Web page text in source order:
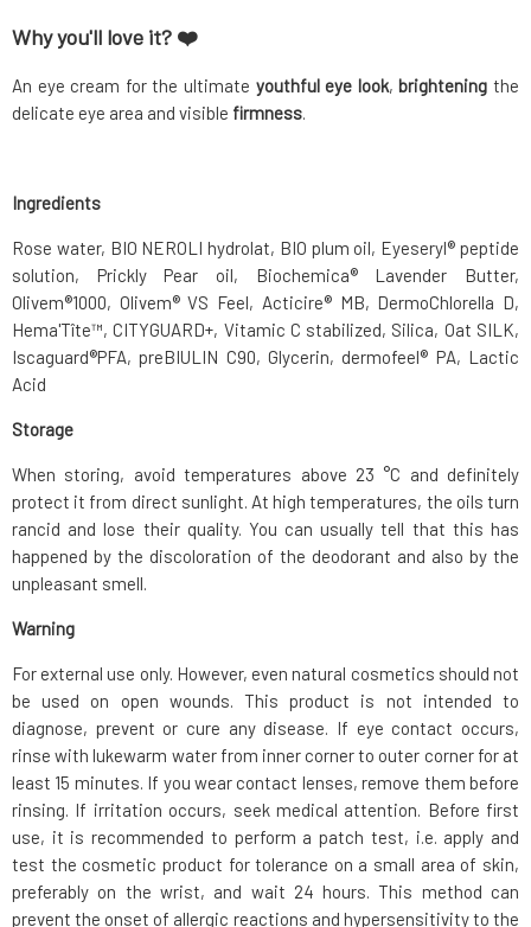
Why you'll love it? ❤️
An eye cream for the ultimate youthful eye look,brightening the
delicate eye area and visible firmness.
Ingredients
Rose water, BIO NEROLI hydrolat, BIO plum oil, Eyeseryl® peptide
solution, Prickly Pear oil, Biochemica® Lavender Butter,
Olivem®1000, Olivem® VS Feel, Acticire® MB, DermoChlorella D,
Hema'Tîte™, CITYGUARD+, Vitamic C stabilized, Silica, Oat SILK,
Iscaguard®PFA, preBIULIN C90, Glycerin, dermofeel® PA, Lactic
Acid
Storage
When storing, avoid temperatures above 23 °C and definitely
protect it from direct sunlight. At high temperatures, the oils turn
rancid and lose their quality. You can usually tell that this has
happened by the discoloration of the deodorant and also by the
unpleasant smell.
Warning
For external use only. However, even natural cosmetics should not
be used on open wounds. This product is not intended to
diagnose, prevent or cure any disease. If eye contact occurs,
rinse with lukewarm water from inner corner to outer corner for at
least 15 minutes. If you wear contact lenses, remove them before
rinsing. If irritation occurs, seek medical attention. Before first
use, it is recommended to perform a patch test, i.e. apply and
test the cosmetic product for tolerance on a small area of skin,
preferably on the wrist, and wait 24 hours. This method can
prevent the onset of allergic reactions and hypersensitivity to the